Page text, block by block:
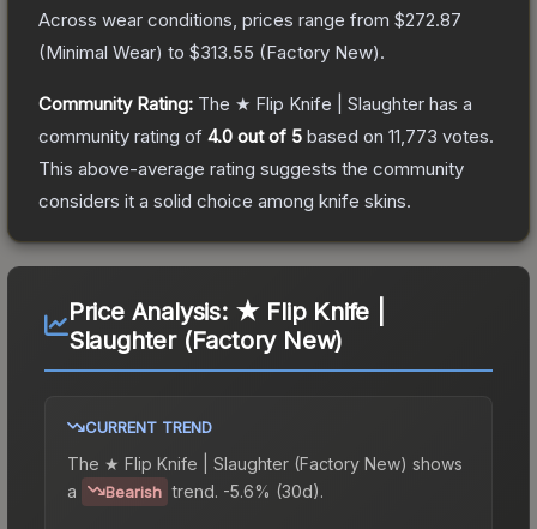
Across wear conditions, prices range from $272.87
(Minimal Wear) to $313.55 (Factory New).
Community Rating: The ★ Flip Knife | Slaughter has a
community rating of 4.0 out of 5 based on 11,773 votes.
This above-average rating suggests the community
considers it a solid choice among knife skins.
Price Analysis: ★ Flip Knife |
Slaughter (Factory New)
CURRENT TREND
The ★ Flip Knife | Slaughter (Factory New) shows
a
Bearish trend. -5.6% (30d).